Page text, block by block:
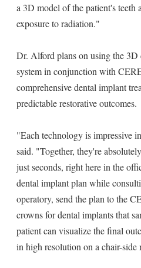
a 3D model of the patient's teeth
exposure to radiation."
Dr. Alford plans on using the
system in conjunction with
comprehensive dental implant
predictable restorative outcomes.
"Each technology is impressive
said. "Together, they're
just seconds, right here in the
dental implant plan while
operatory, send the plan to the
crowns for dental implants that
patient can visualize the final
in high resolution on a chair-